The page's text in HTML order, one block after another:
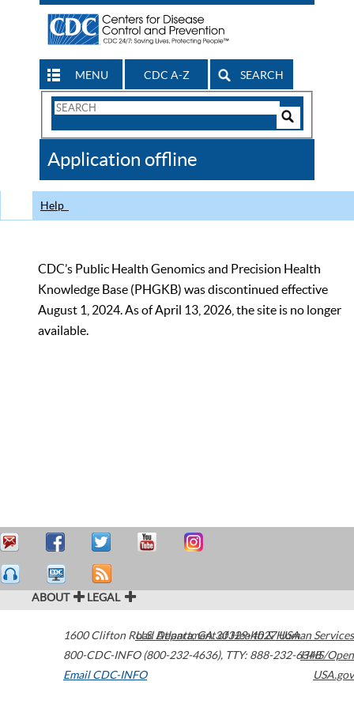
MENU CDC A-Z SEARCH
Search
CDC
Application offline
Help
CDC’s Public Health Genomics and Precision Health
Knowledge Base (PHGKB) was discontinued effective
August 1, 2024. As of April 13, 2026, the site is no longer
available.
ABOUT LEGAL
1600 Clifton Road Atlanta,GA30329-4027USA
800-CDC-INFO (800-232-4636), TTY: 888-232-6348
Email CDC-INFO
U.S. Department of Health & Human Services
HHS/Open
USA.gov